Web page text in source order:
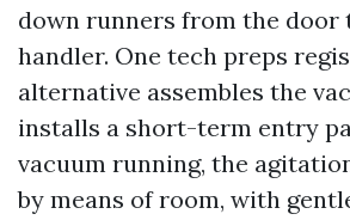
down runners from the door
handler. One tech preps
alternative assembles the
installs a short-term entry
vacuum running, the
by means of room, with